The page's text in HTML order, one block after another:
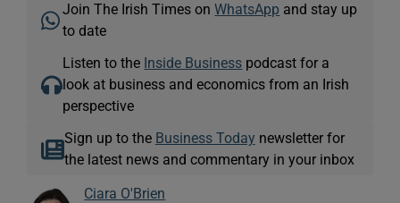
Join The Irish Times onWhatsApp and stay up
to date
Listen to the Inside Business podcast for a
look at business and economics from an Irish
perspective
Sign up to the Business Today newsletter for
the latest news and commentary in your inbox
Ciara O'Brien